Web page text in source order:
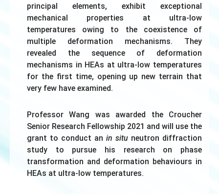
principal elements, exhibit exceptional
mechanical properties at ultra-low
temperatures owing to the coexistence of
multiple deformation mechanisms. They
revealed the sequence of deformation
mechanisms in HEAs at ultra-low temperatures
for the first time, opening up new terrain that
very few have examined.
Professor Wang was awarded the Croucher
Senior Research Fellowship 2021 and will use the
grant to conduct an in situ neutron diffraction
study to pursue his research on phase
transformation and deformation behaviours in
HEAs at ultra-low temperatures.